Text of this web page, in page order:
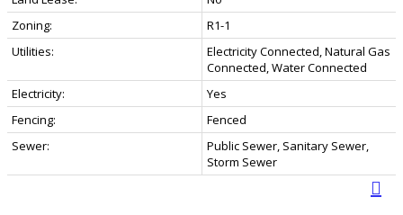
Zoning:
R1-1
Utilities:
Electricity Connected, Natural Gas
Connected, Water Connected
Electricity:
Yes
Fencing:
Fenced
Sewer:
Public Sewer, Sanitary Sewer,
Storm Sewer